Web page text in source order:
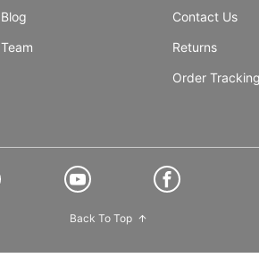
Blog
Team
Contact Us
Returns
Order Tracking
Back To Top